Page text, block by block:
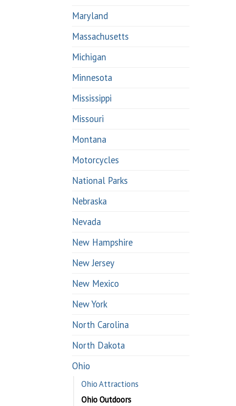
Maryland
Massachusetts
Michigan
Minnesota
Mississippi
Missouri
Montana
Motorcycles
National Parks
Nebraska
Nevada
New Hampshire
New Jersey
New Mexico
New York
North Carolina
North Dakota
Ohio
Ohio Attractions
Ohio Outdoors